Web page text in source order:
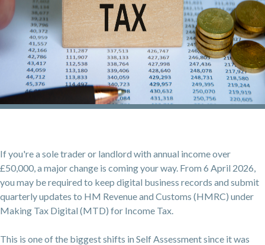
If you're a sole trader or landlord with annual income over
£50,000, a major change is coming your way. From 6 April 2026,
you may be required to keep digital business records and submit
quarterly updates to HM Revenue and Customs (HMRC) under
Making Tax Digital (MTD) for Income Tax.
This is one of the biggest shifts in Self Assessment since it was